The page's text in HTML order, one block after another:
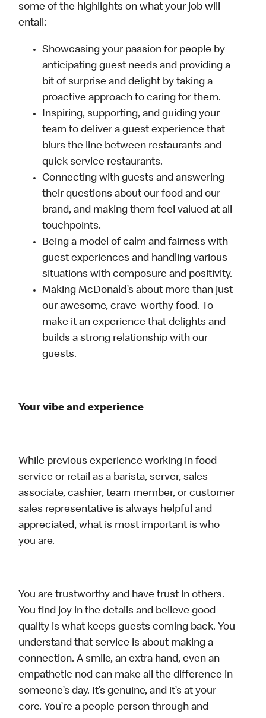
some of the highlights on what your job will
entail:
Showcasing your passion for people by
anticipating guest needs and providing a
bit of surprise and delight by taking a
proactive approach to caring for them.
Inspiring, supporting, and guiding your
team to deliver a guest experience that
blurs the line between restaurants and
quick service restaurants.
Connecting with guests and answering
their questions about our food and our
brand, and making them feel valued at all
touchpoints.
Being a model of calm and fairness with
guest experiences and handling various
situations with composure and positivity.
Making McDonald’s about more than just
our awesome, crave-worthy food. To
make it an experience that delights and
builds a strong relationship with our
guests.
Your vibe and experience
While previous experience working in food
service or retail as a barista, server, sales
associate, cashier, team member, or customer
sales representative is always helpful and
appreciated, what is most important is who
you are.
You are trustworthy and have trust in others.
You find joy in the details and believe good
quality is what keeps guests coming back. You
understand that service is about making a
connection. A smile, an extra hand, even an
empathetic nod can make all the difference in
someone’s day. It’s genuine, and it’s at your
core. You’re a people person through and